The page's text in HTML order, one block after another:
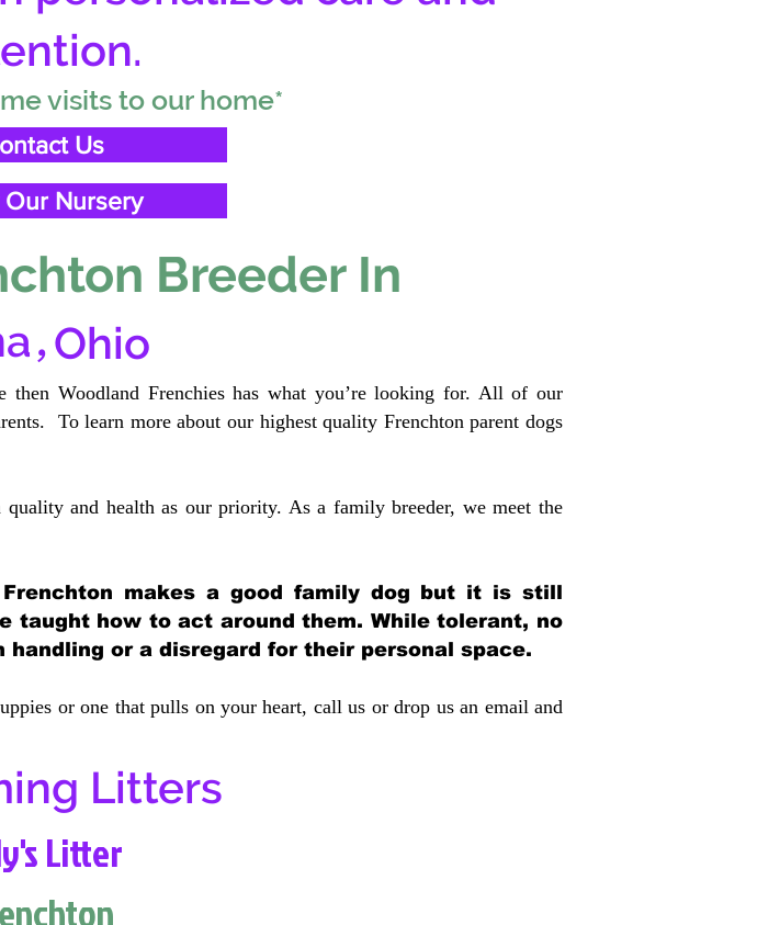
visits to our home*
Us
Nursery
Breeder In
,Ohio
then Woodland Frenchies has what you’re looking for. All of our
To learn more about our highest quality Frenchton parent dogs
and health as our priority. As a family breeder, we meet the
makes a good family dog but it is still
taught how to act around them. While tolerant, no
or a disregard for their personal space.
or one that pulls on your heart, call us or drop us an email and
Litters
Litter